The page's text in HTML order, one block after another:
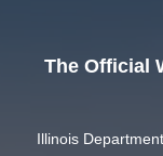
The Official
Illinois